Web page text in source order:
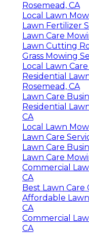
Rosemead, CA
Local Lawn
Lawn Fertilizer
Lawn Care
Lawn Cutting
Grass Mowing
Local Lawn
Residential
Rosemead, CA
Lawn Care
Residential
CA
Local Lawn
Lawn Care
Lawn Care
Lawn Care
Commercial
CA
Best Lawn Care
Affordable
CA
Commercial
CA